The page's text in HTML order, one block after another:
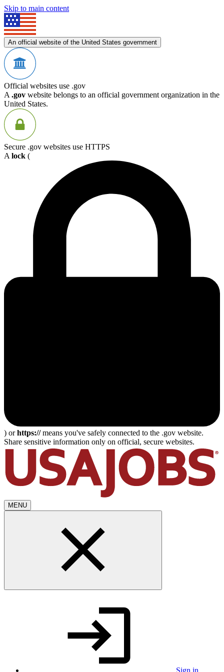
Skip to main content
An official website of the United States government
Official websites use .gov
A .gov website belongs to an official government organization in the
United States.
Secure .gov websites use HTTPS
A lock (
) orhttps://means you've safely connected to the .gov website.
Share sensitive information only on official, secure websites.
MENU